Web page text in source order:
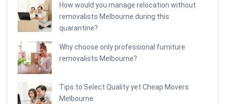
How would you manage relocation without
removalists Melbourne during this
quarantine?
Why choose only professional furniture
removalists Melbourne?
Tips to Select Quality yet Cheap Movers
Melbourne